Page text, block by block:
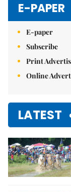
E-PAPER
E-paper
Subscribe
Print
Online
LATEST